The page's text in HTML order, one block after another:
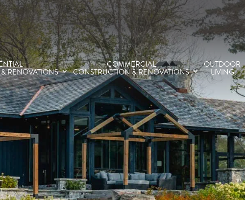
RENOVATIONS
COMMERCIAL
CONSTRUCTION & RENOVATIONS
OUTDOOR
LIVING